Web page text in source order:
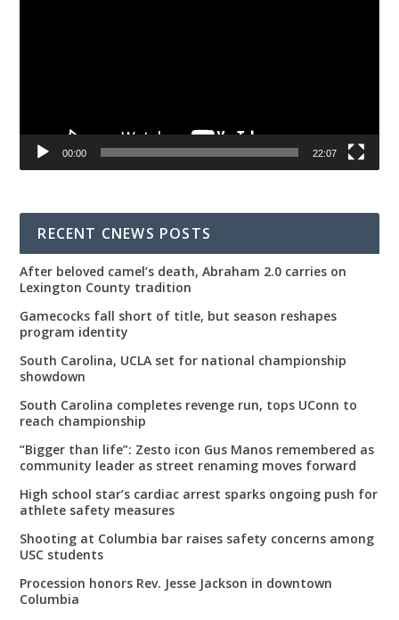
00:00 22:07
RECENT CNEWS POSTS
After beloved camel’s death, Abraham 2.0 carries on
Lexington County tradition
Gamecocks fall short of title, but season reshapes
program identity
South Carolina, UCLA set for national championship
showdown
South Carolina completes revenge run, tops UConn to
reach championship
“Bigger than life”: Zesto icon Gus Manos remembered as
community leader as street renaming moves forward
High school star’s cardiac arrest sparks ongoing push for
athlete safety measures
Shooting at Columbia bar raises safety concerns among
USC students
Procession honors Rev. Jesse Jackson in downtown
Columbia